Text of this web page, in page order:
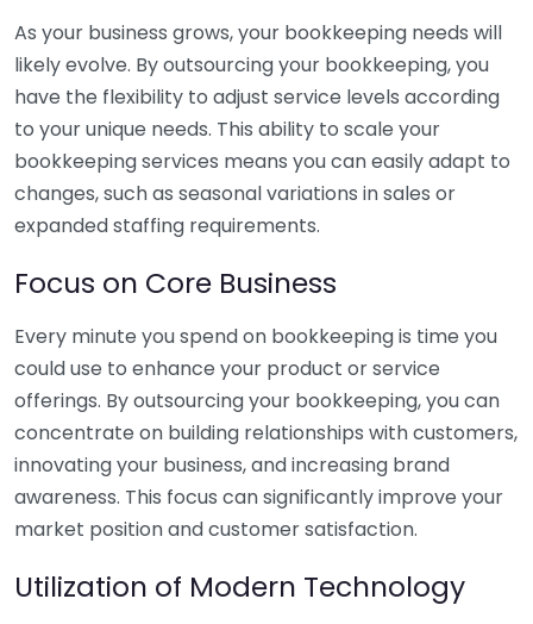
As your business grows, your bookkeeping needs will
likely evolve. By outsourcing your bookkeeping, you
have the flexibility to adjust service levels according
to your unique needs. This ability to scale your
bookkeeping services means you can easily adapt to
changes, such as seasonal variations in sales or
expanded staffing requirements.
Focus on Core Business
Every minute you spend on bookkeeping is time you
could use to enhance your product or service
offerings. By outsourcing your bookkeeping, you can
concentrate on building relationships with customers,
innovating your business, and increasing brand
awareness. This focus can significantly improve your
market position and customer satisfaction.
Utilization of Modern Technology